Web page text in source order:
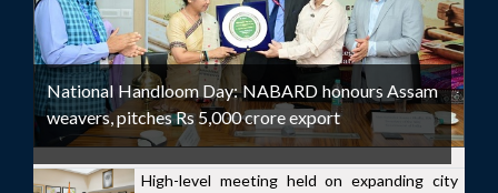
National Handloom Day: NABARD honours Assam
weavers, pitches Rs 5,000 crore export
High-level meeting held on expanding city